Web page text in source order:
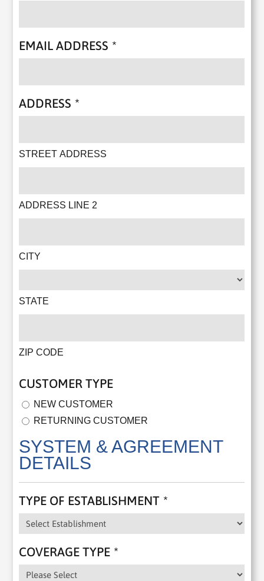
EMAIL ADDRESS *
ADDRESS *
STREET ADDRESS
ADDRESS LINE 2
CITY
STATE
ZIP CODE
CUSTOMER TYPE
NEW CUSTOMER
RETURNING CUSTOMER
SYSTEM & AGREEMENT
DETAILS
TYPE OF ESTABLISHMENT *
COVERAGE TYPE *